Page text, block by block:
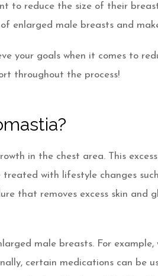
to reduce the size of their
enlarged male breasts and
your goals when it comes to
throughout the process!
in the chest area. This
with lifestyle changes
that removes excess skin and
male breasts. For
certain medications can be